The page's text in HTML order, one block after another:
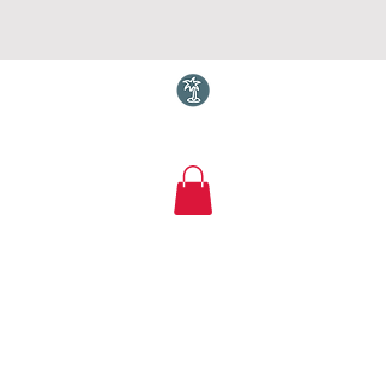
Torquay.com